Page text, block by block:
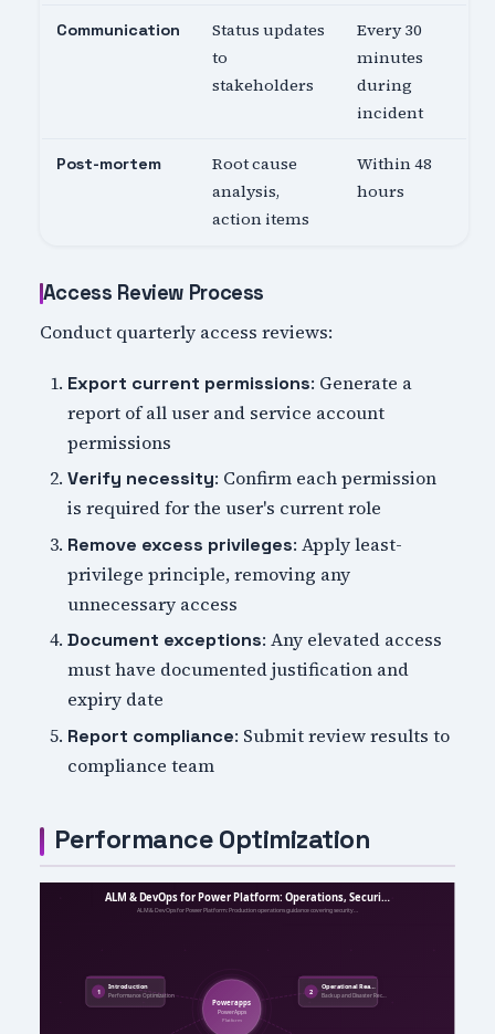
Communication
Status updates
to
stakeholders
Every 30
minutes
during
incident
Post-mortem
Root cause
analysis,
action items
Within 48
hours
Access Review Process
Conduct quarterly access reviews:
Export current permissions: Generate a
report of all user and service account
permissions
Verify necessity: Confirm each permission
is required for the user's current role
Remove excess privileges: Apply least-
privilege principle, removing any
unnecessary access
Document exceptions: Any elevated access
must have documented justification and
expiry date
Report compliance: Submit review results to
compliance team
Performance Optimization